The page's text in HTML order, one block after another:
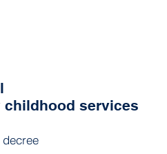
childhood services